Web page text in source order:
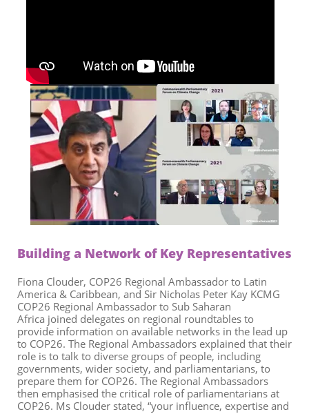
Building a Network of Key Representatives
Fiona Clouder, COP26 Regional Ambassador to Latin
America & Caribbean, and Sir Nicholas Peter Kay KCMG
COP26 Regional Ambassador to Sub Saharan
Africa joined delegates on regional roundtables to
provide information on available networks in the lead up
to COP26. The Regional Ambassadors explained that their
role is to talk to diverse groups of people, including
governments, wider society, and parliamentarians, to
prepare them for COP26. The Regional Ambassadors
then emphasised the critical role of parliamentarians at
COP26. Ms Clouder stated, “your influence, expertise and